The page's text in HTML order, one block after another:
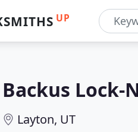
UP
Backus Lock-
Layton, UT